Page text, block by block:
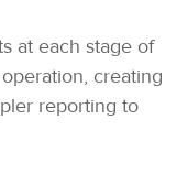
at each stage of
creating
reporting to